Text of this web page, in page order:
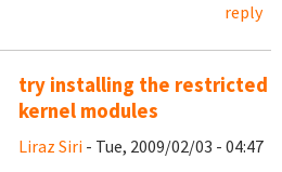
reply
try installing the restricted
kernel modules
Liraz Siri - Tue, 2009/02/03 - 04:47